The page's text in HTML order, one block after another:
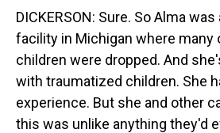
DICKERSON: Sure. So Alma
facility in Michigan where many
children were dropped. And
with traumatized children. She
experience. But she and other
this was unlike anything they'd